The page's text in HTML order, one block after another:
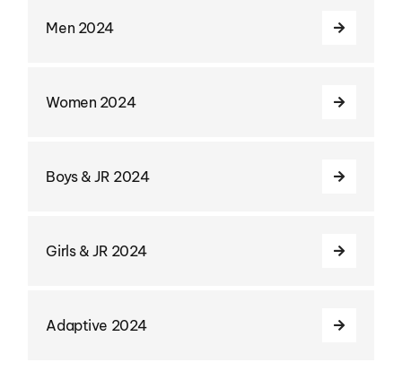
Men 2024
Women 2024
Boys & JR 2024
Girls & JR 2024
Adaptive 2024